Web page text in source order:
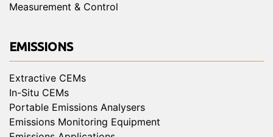
Measurement & Control
EMISSIONS
Extractive CEMs
In-Situ CEMs
Portable Emissions Analysers
Emissions Monitoring Equipment